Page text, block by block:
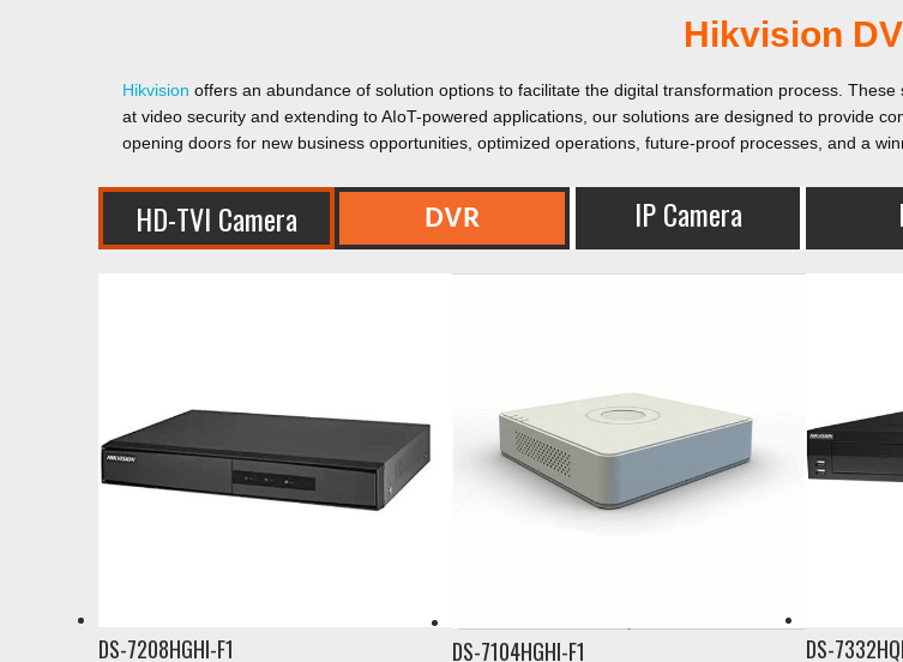
Hikvision
Hikvision offers an abundance of solution options to facilitate the digital transformation process.
at video security and extending to AIoT-powered applications, our solutions are designed to provide
opening doors for new business opportunities, optimized operations, future-proof processes, and a
HD-TVI Camera DVR IP Camera​
DS-7208HGHI-F1 DS-7104HGHI-F1 DS-